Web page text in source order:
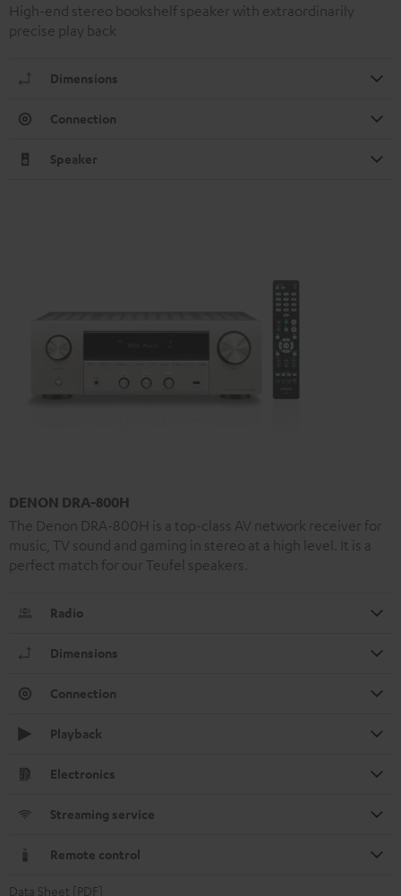
High-end stereo bookshelf speaker with extraordinarily
precise play back
Dimensions
Connection
Speaker
DENON DRA-800H
The Denon DRA-800H is a top-class AV network receiver for
music, TV sound and gaming in stereo at a high level. It is a
perfect match for our Teufel speakers.
Radio
Dimensions
Connection
Playback
Electronics
Streaming service
Remote control
Data Sheet [PDF]